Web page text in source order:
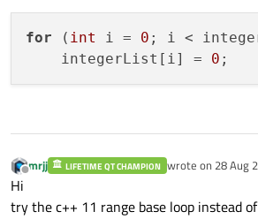
for ( int i = 0 ; i <
    integerList[i] =
0
Offline
mrjj LIFETIME QT CHAMPION wrote on 28 Aug
last edited by
Hi
try the c++ 11 range base loop instead